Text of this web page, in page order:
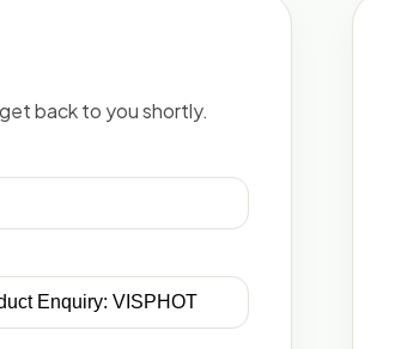
back to you shortly.